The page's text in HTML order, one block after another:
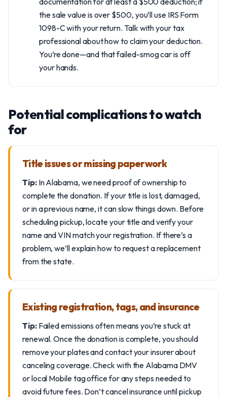
the sale value is over $500, you’ll use IRS Form
1098-C with your return. Talk with your tax
professional about how to claim your deduction.
You’re done—and that failed-smog car is off
your hands.
Potential complications to watch
for
Title issues or missing paperwork
Tip:In Alabama, we need proof of ownership to
complete the donation. If your title is lost, damaged,
or in a previous name, it can slow things down. Before
scheduling pickup, locate your title and verify your
name and VIN match your registration. If there’s a
problem, we’ll explain how to request a replacement
from the state.
Existing registration, tags, and insurance
Tip:Failed emissions often means you’re stuck at
renewal. Once the donation is complete, you should
remove your plates and contact your insurer about
canceling coverage. Check with the Alabama DMV
or local Mobile tag office for any steps needed to
avoid future fees. Don’t cancel insurance until pickup